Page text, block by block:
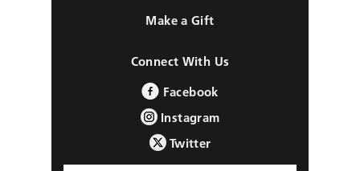
Make a Gift
Connect With Us
Facebook
Instagram
Twitter